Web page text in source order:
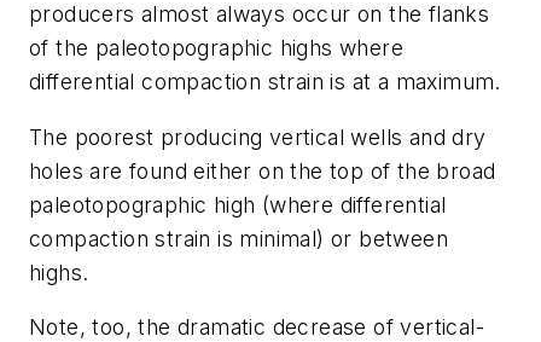
producers almost always occur on the flanks
of the paleotopographic highs where
differential compaction strain is at a maximum.
The poorest producing vertical wells and dry
holes are found either on the top of the broad
paleotopographic high (where differential
compaction strain is minimal) or between
highs.
Note, too, the dramatic decrease of vertical-